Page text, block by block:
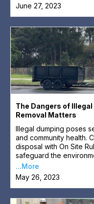
June 27, 2023
The Dangers of
Removal Matters
Illegal dumping poses
and community health.
disposal with On Site
safeguard the
...More
May 26, 2023